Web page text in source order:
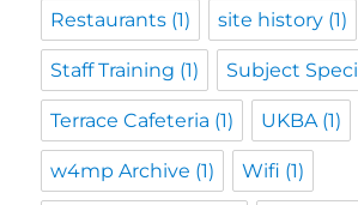
Restaurants (1) site history (1)
Staff Training (1) Subject
Terrace Cafeteria (1) UKBA(1)
w4mp Archive (1) Wifi (1)